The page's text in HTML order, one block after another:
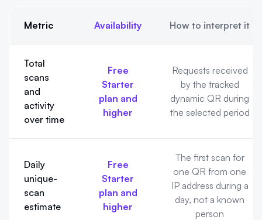
Metric Availability How to interpret it
Total
scans
and
activity
over time
Free
Starter
plan and
higher
Requests received
by the tracked
dynamic QR during
the selected period
Daily
unique-
scan
estimate
Free
Starter
plan and
higher
The first scan for
one QR from one
IP address during a
day, not a known
person